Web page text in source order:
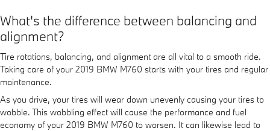
What's the difference between balancing and
alignment?
Tire rotations, balancing, and alignment are all vital to a smooth ride.
Taking care of your 2019 BMW M760 starts with your tires and regular
maintenance.
As you drive, your tires will wear down unevenly causing your tires to
wobble. This wobbling effect will cause the performance and fuel
economy of your 2019 BMW M760 to worsen. It can likewise lead to